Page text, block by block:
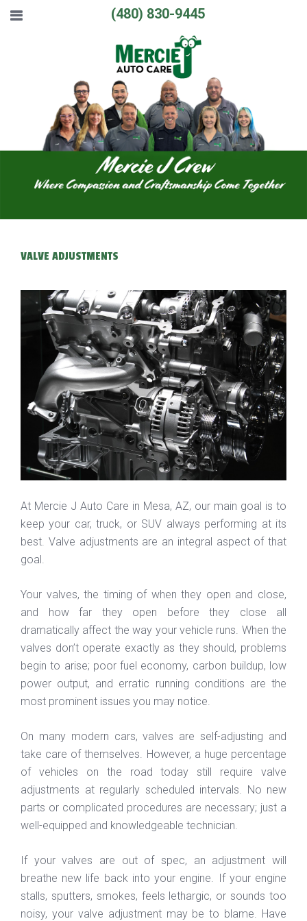
(480) 830-9445
VALVE ADJUSTMENTS
At Mercie J Auto Care in Mesa, AZ, our main goal is to
keep your car, truck, or SUV always performing at its
best. Valve adjustments are an integral aspect of that
goal.
Your valves, the timing of when they open and close,
and how far they open before they close all
dramatically affect the way your vehicle runs. When the
valves don’t operate exactly as they should, problems
begin to arise; poor fuel economy, carbon buildup, low
power output, and erratic running conditions are the
most prominent issues you may notice.
On many modern cars, valves are self-adjusting and
take care of themselves. However, a huge percentage
of vehicles on the road today still require valve
adjustments at regularly scheduled intervals. No new
parts or complicated procedures are necessary; just a
well-equipped and knowledgeable technician.
If your valves are out of spec, an adjustment will
breathe new life back into your engine. If your engine
stalls, sputters, smokes, feels lethargic, or sounds too
noisy, your valve adjustment may be to blame. Have